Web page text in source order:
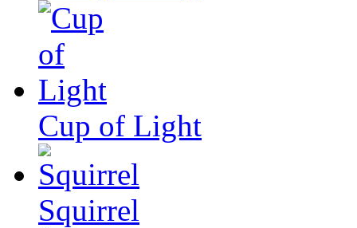
Cup of Light
Squirrel